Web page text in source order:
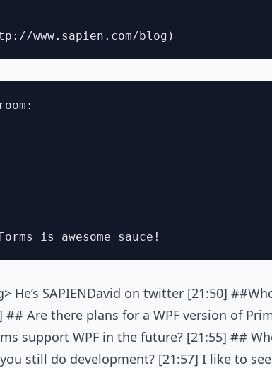
He’s SAPIENDavid on twitter [21:50]
## Are there plans for a WPF version of
support WPF in the future? [21:55] ##
still do development? [21:57] I like to